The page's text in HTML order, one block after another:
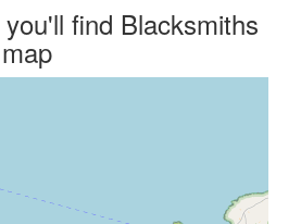
find Blacksmiths